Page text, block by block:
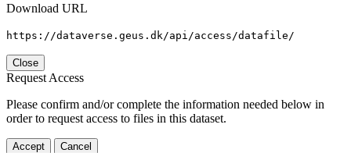
Download URL
https://dataverse.geus.dk/api/access/datafile/
Close
Request Access
Please confirm and/or complete the information needed below in
order to request access to files in this dataset.
Accept Cancel